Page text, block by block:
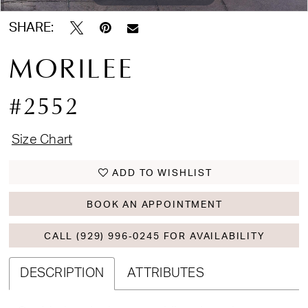
SHARE:
MORILEE
#2552
Size Chart
ADD TO WISHLIST
BOOK AN APPOINTMENT
CALL (929) 996‑0245 FOR AVAILABILITY
DESCRIPTION ATTRIBUTES